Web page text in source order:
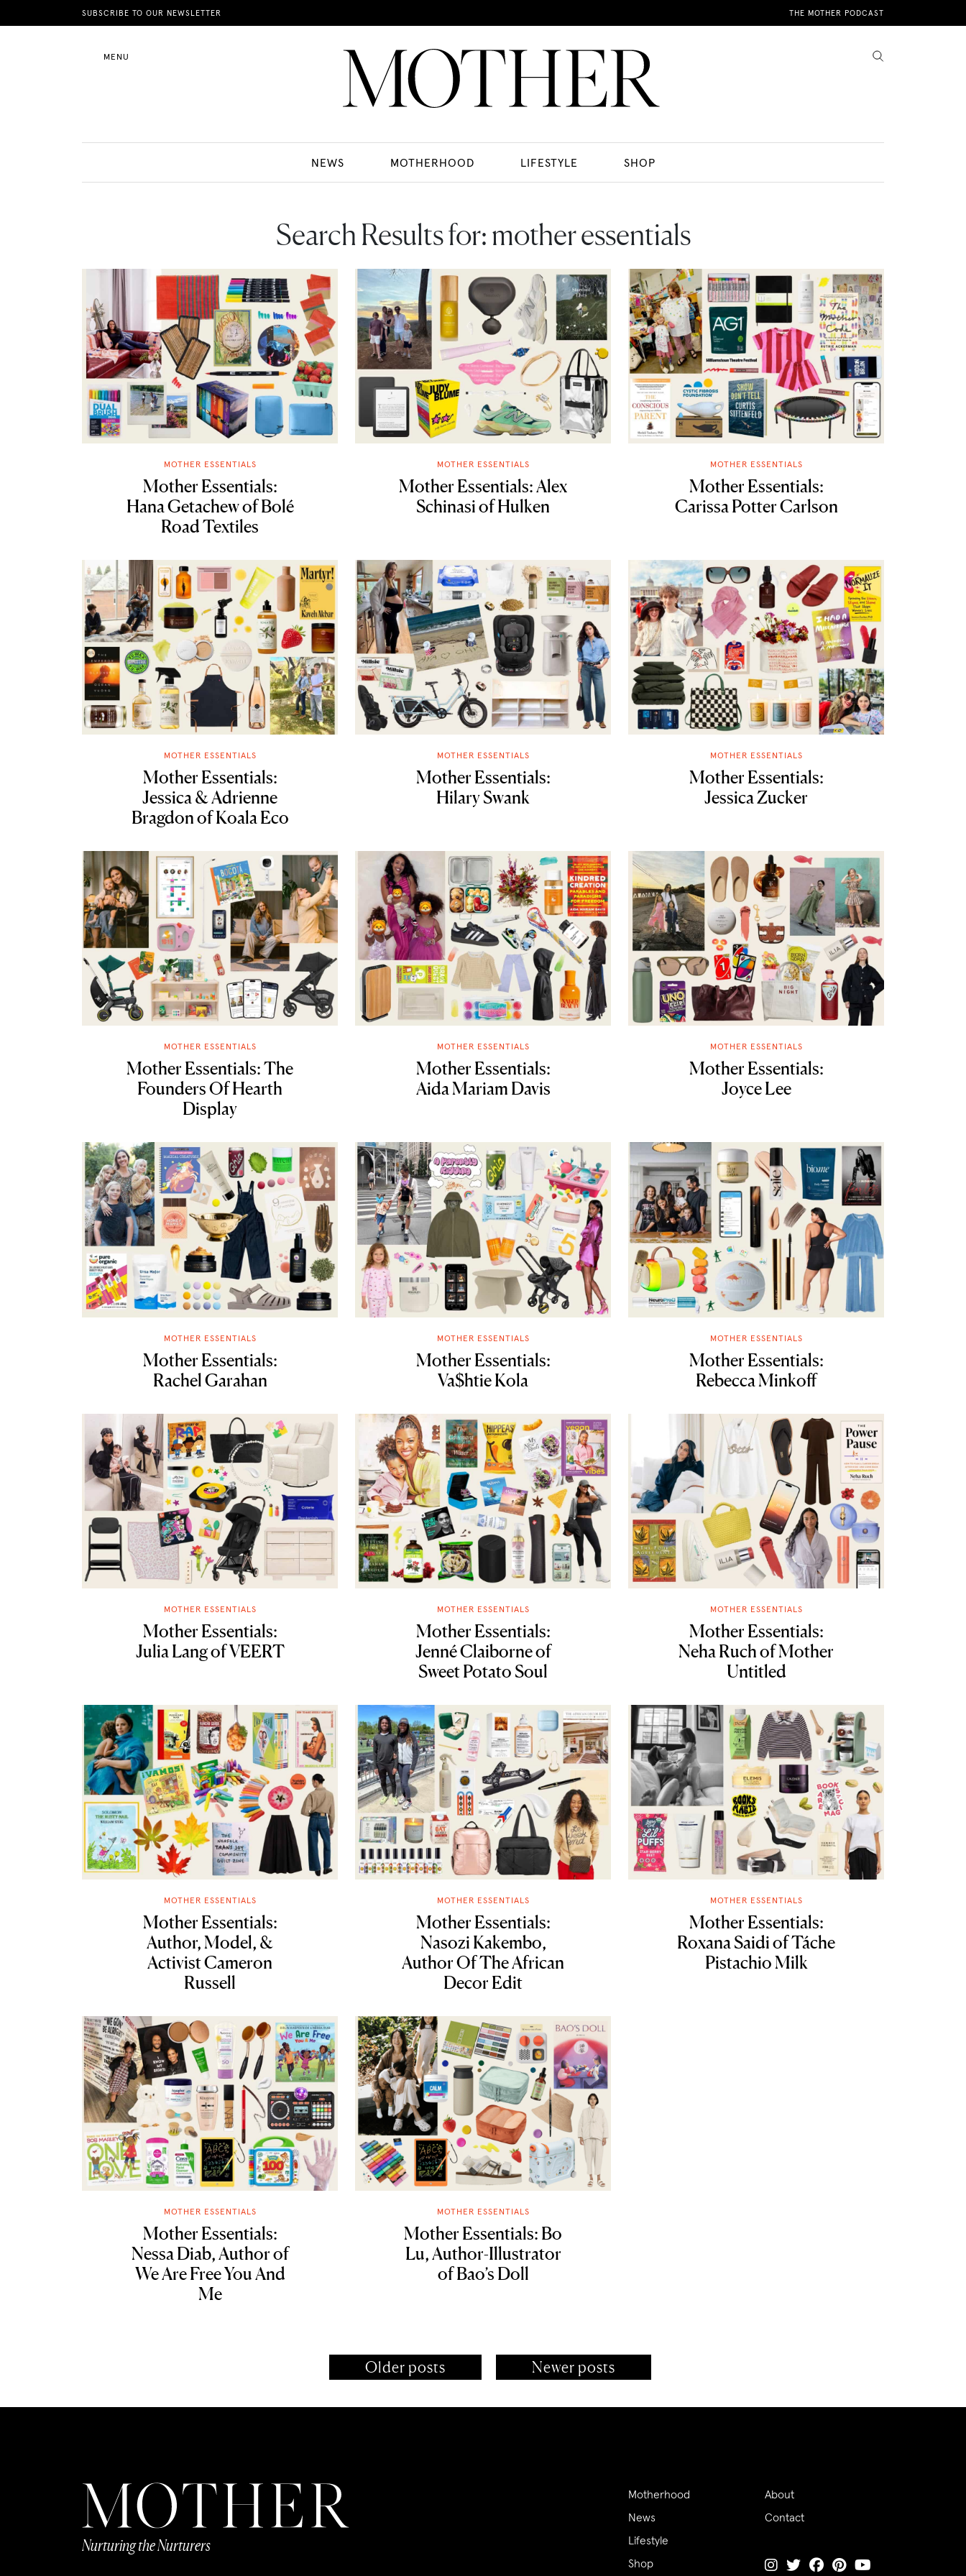
SUBSCRIBE TO OUR NEWSLETTER THE MOTHER PODCAST
MENU
NEWS MOTHERHOOD LIFESTYLE SHOP
News
Search Results for:mother essentials
MOTHER ESSENTIALS
Mother Essentials:
Hana Getachew of Bolé
Road Textiles
MOTHER ESSENTIALS
Mother Essentials: Alex
Schinasi of Hulken
MOTHER ESSENTIALS
Mother Essentials:
Carissa Potter Carlson
MOTHER ESSENTIALS
Mother Essentials:
Jessica & Adrienne
Bragdon of Koala Eco
MOTHER ESSENTIALS
Mother Essentials:
Hilary Swank
MOTHER ESSENTIALS
Mother Essentials:
Jessica Zucker
MOTHER ESSENTIALS
Mother Essentials: The
Founders Of Hearth
Display
MOTHER ESSENTIALS
Mother Essentials:
Aida Mariam Davis
MOTHER ESSENTIALS
Mother Essentials:
Joyce Lee
MOTHER ESSENTIALS
Mother Essentials:
Rachel Garahan
MOTHER ESSENTIALS
Mother Essentials:
Va$htie Kola
MOTHER ESSENTIALS
Mother Essentials:
Rebecca Minkoff
MOTHER ESSENTIALS
Mother Essentials:
Julia Lang of VEERT
MOTHER ESSENTIALS
Mother Essentials:
Jenné Claiborne of
Sweet Potato Soul
MOTHER ESSENTIALS
Mother Essentials:
Neha Ruch of Mother
Untitled
MOTHER ESSENTIALS
Mother Essentials:
Author, Model, &
Activist Cameron
Russell
MOTHER ESSENTIALS
Mother Essentials:
Nasozi Kakembo,
Author Of The African
Decor Edit
MOTHER ESSENTIALS
Mother Essentials:
Roxana Saidi of Táche
Pistachio Milk
MOTHER ESSENTIALS
Mother Essentials:
Nessa Diab, Author of
We Are Free You And
Me
MOTHER ESSENTIALS
Mother Essentials: Bo
Lu, Author-Illustrator
of Bao’s Doll
Older posts Newer posts
Nurturing the Nurturers
Motherhood
News
Lifestyle
Shop
About
Contact